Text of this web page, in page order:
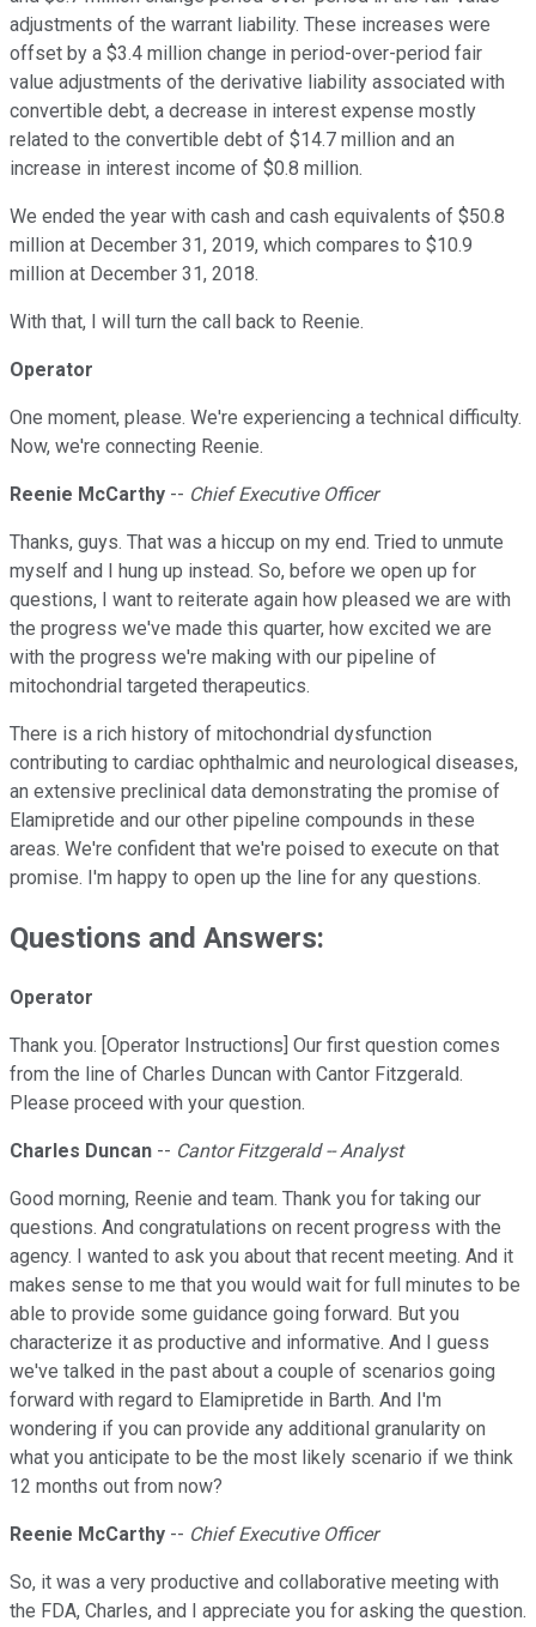
adjustments of the warrant liability. These increases were
offset by a $3.4 million change in period-over-period fair
value adjustments of the derivative liability associated with
convertible debt, a decrease in interest expense mostly
related to the convertible debt of $14.7 million and an
increase in interest income of $0.8 million.
We ended the year with cash and cash equivalents of $50.8
million at December 31, 2019, which compares to $10.9
million at December 31, 2018.
With that, I will turn the call back to Reenie.
Operator
One moment, please. We're experiencing a technical difficulty.
Now, we're connecting Reenie.
Reenie McCarthy -- Chief Executive Officer
Thanks, guys. That was a hiccup on my end. Tried to unmute
myself and I hung up instead. So, before we open up for
questions, I want to reiterate again how pleased we are with
the progress we've made this quarter, how excited we are
with the progress we're making with our pipeline of
mitochondrial targeted therapeutics.
There is a rich history of mitochondrial dysfunction
contributing to cardiac ophthalmic and neurological diseases,
an extensive preclinical data demonstrating the promise of
Elamipretide and our other pipeline compounds in these
areas. We're confident that we're poised to execute on that
promise. I'm happy to open up the line for any questions.
Questions and Answers:
Operator
Thank you. [Operator Instructions] Our first question comes
from the line of Charles Duncan with Cantor Fitzgerald.
Please proceed with your question.
Charles Duncan -- Cantor Fitzgerald -- Analyst
Good morning, Reenie and team. Thank you for taking our
questions. And congratulations on recent progress with the
agency. I wanted to ask you about that recent meeting. And it
makes sense to me that you would wait for full minutes to be
able to provide some guidance going forward. But you
characterize it as productive and informative. And I guess
we've talked in the past about a couple of scenarios going
forward with regard to Elamipretide in Barth. And I'm
wondering if you can provide any additional granularity on
what you anticipate to be the most likely scenario if we think
12 months out from now?
Reenie McCarthy -- Chief Executive Officer
So, it was a very productive and collaborative meeting with
the FDA, Charles, and I appreciate you for asking the question.